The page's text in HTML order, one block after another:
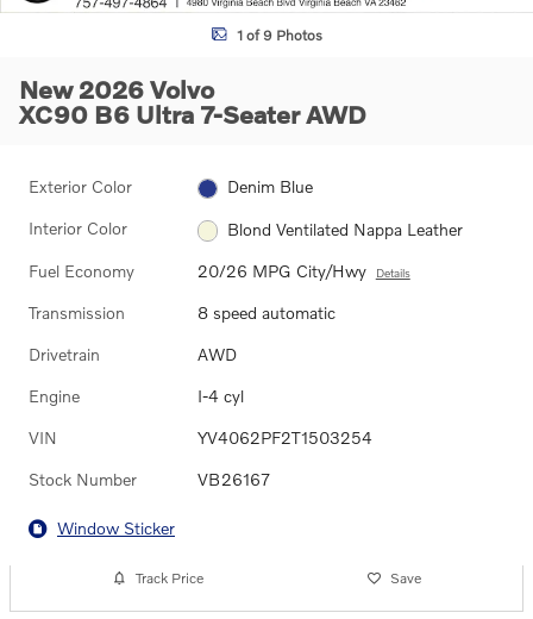
1 of 9 Photos
New 2026 Volvo
XC90 B6 Ultra 7-Seater AWD
Exterior Color Denim Blue
Interior Color Blond Ventilated Nappa Leather
Fuel Economy 20/26 MPG City/Hwy Details
Transmission 8 speed automatic
Drivetrain AWD
Engine I-4 cyl
VIN YV4062PF2T1503254
Stock Number VB26167
Window Sticker
Track Price Save